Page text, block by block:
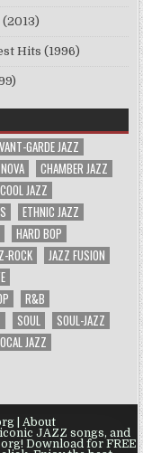
Hits (1996)
GARDE JAZZ
CHAMBER JAZZ
COOL JAZZ
ETHNIC JAZZ
HARD BOP
ROCK
JAZZ FUSION
R&B
SOUL
SOUL-JAZZ
JAZZ
| About
JAZZ songs, and
Download for FREE